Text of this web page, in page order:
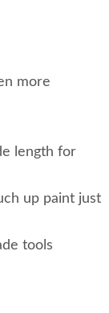
more
length for
up paint just
tools